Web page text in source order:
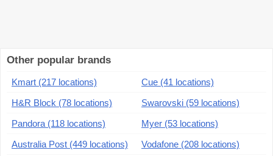
Other popular brands
Kmart (217 locations)
Cue (41 locations)
H&R Block (78 locations)
Swarovski (59 locations)
Pandora (118 locations)
Myer (53 locations)
Australia Post (449 locations)
Vodafone (208 locations)